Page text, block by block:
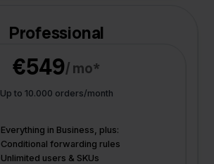
Professional
€549/ mo*
Up to 10.000 orders/month
Everything in Business, plus:
Conditional forwarding rules
Unlimited users & SKUs